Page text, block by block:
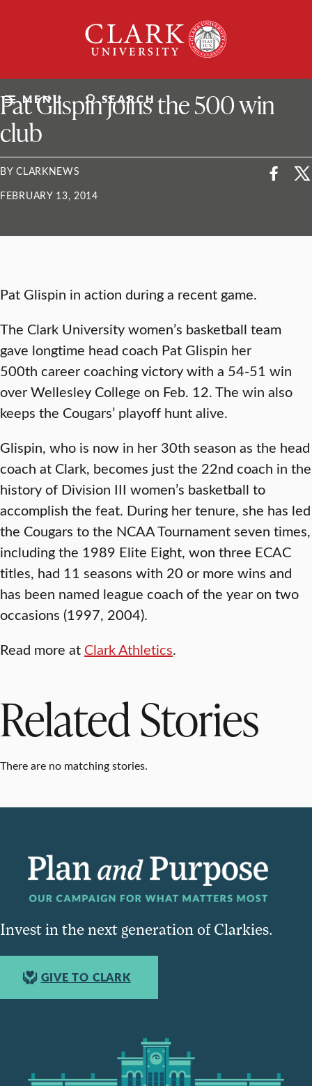
University
MENU SEARCH
ClarkU News
Pat Glispin joins the 500 win
club
BY CLARKNEWS
FEBRUARY 13, 2014
Pat Glispin in action during a recent game.
The Clark University women’s basketball team
gave longtime head coach Pat Glispin her
500th career coaching victory with a 54-51 win
over Wellesley College on Feb. 12. The win also
keeps the Cougars’ playoff hunt alive.
Glispin, who is now in her 30th season as the head
coach at Clark, becomes just the 22nd coach in the
history of Division III women’s basketball to
accomplish the feat. During her tenure, she has led
the Cougars to the NCAA Tournament seven times,
including the 1989 Elite Eight, won three ECAC
titles, had 11 seasons with 20 or more wins and
has been named league coach of the year on two
occasions (1997, 2004).
Read more at Clark Athletics.
Related Stories
There are no matching stories.
Invest in the next generation of Clarkies.
GIVE TO CLARK